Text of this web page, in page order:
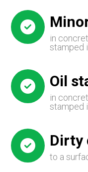
in
stamped
Oil
in
stamped
Dirty
to a